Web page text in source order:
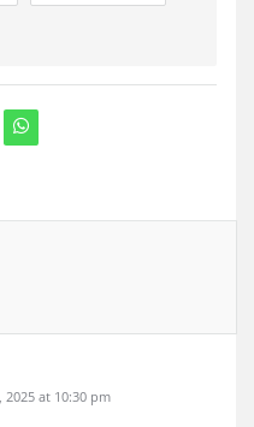
at 10:30 pm